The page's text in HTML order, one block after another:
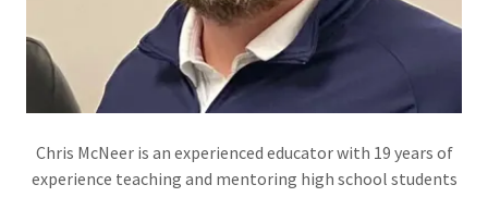
Chris McNeer is an experienced educator with 19 years of
experience teaching and mentoring high school students